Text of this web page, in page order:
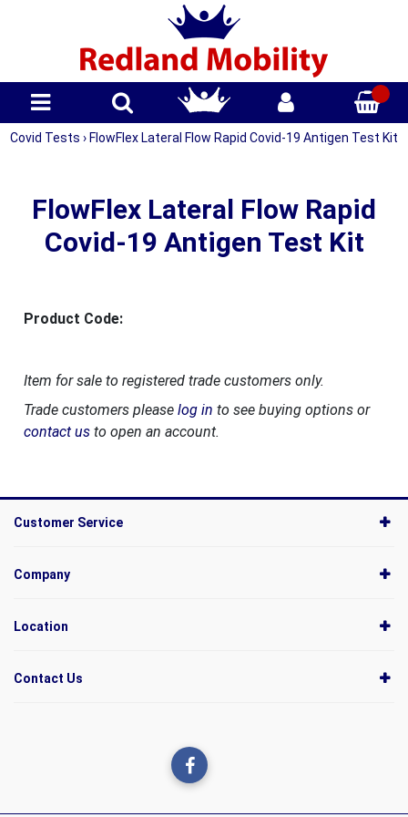
Covid Tests › FlowFlex Lateral Flow Rapid Covid-19 Antigen Test Kit
FlowFlex Lateral Flow Rapid
Covid-19 Antigen Test Kit
Product Code:
Item for sale to registered trade customers only.
Trade customers please log in to see buying options or
contact usto open an account.
Customer Service
Company
Location
Contact Us